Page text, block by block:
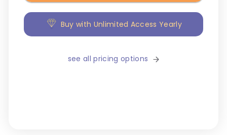
Buy with Unlimited Access Yearly
see all pricing options